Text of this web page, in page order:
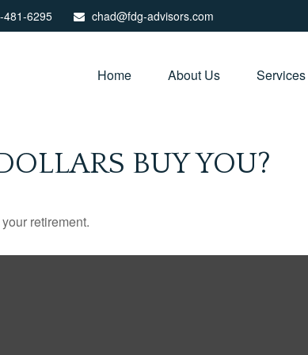
481-6295 chad@fdg-advisors.com
Home About Us Services
BUY YOU?
retirement.